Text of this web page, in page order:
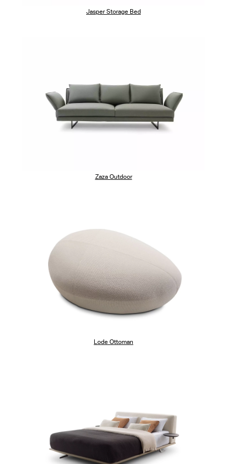
Jasper Storage Bed
Zaza Outdoor
Lode Ottoman